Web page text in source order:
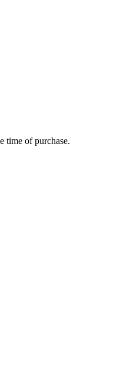
time of purchase.